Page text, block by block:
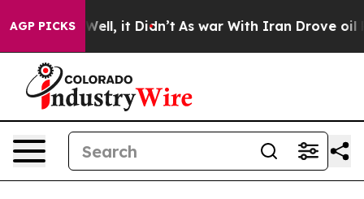
AGP PICKS
Well, it Didn’t As war With Iran Drove oil Prices